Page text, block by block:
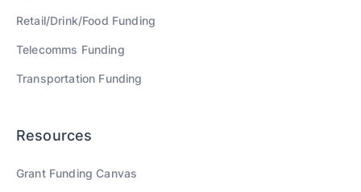
Retail/Drink/Food Funding
Telecomms Funding
Transportation Funding
Resources
Grant Funding Canvas